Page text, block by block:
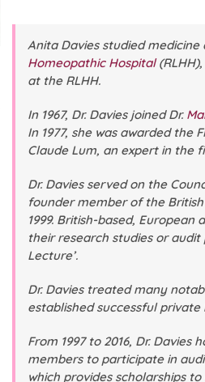
Anita Davies studied
Homeopathic Hospital
at the RLHH.
In 1967, Dr. Davies joined Dr.
In 1977, she was awarded
Claude Lum, an expert in the
Dr. Davies served on the
founder member of the
1999. British-based,
their research studies or
Lecture’.
Dr. Davies treated many
established successful
From 1997 to 2016, Dr.
members to participate in
which provides scholarships